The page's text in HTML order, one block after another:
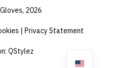
2026
| Privacy Statement
QStylez